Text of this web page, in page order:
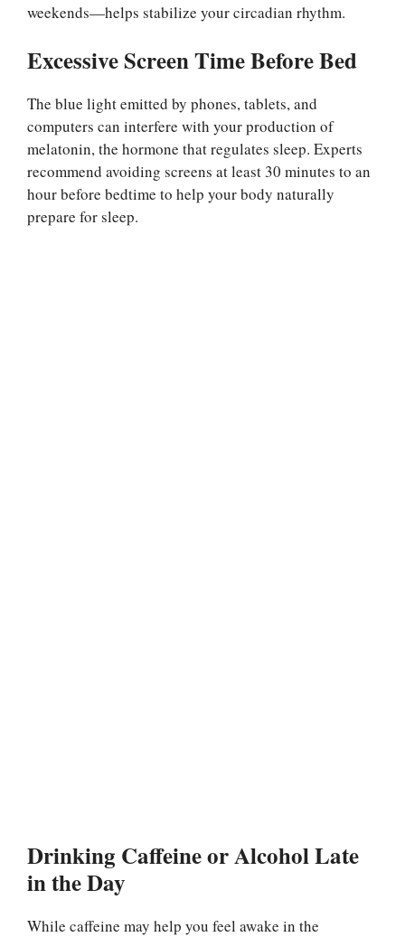
weekends—helps stabilize your circadian rhythm.
Excessive Screen Time Before Bed
The blue light emitted by phones, tablets, and
computers can interfere with your production of
melatonin, the hormone that regulates sleep. Experts
recommend avoiding screens at least 30 minutes to an
hour before bedtime to help your body naturally
prepare for sleep.
Drinking Caffeine or Alcohol Late
in the Day
While caffeine may help you feel awake in the